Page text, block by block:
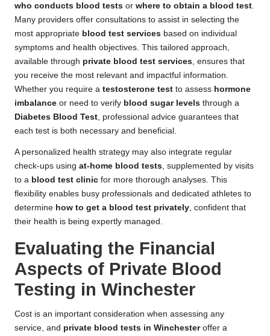
who conducts blood tests or where to obtain a blood test
Many providers offer consultations to assist in selecting the
most appropriate blood test services based on individual
symptoms and health objectives. This tailored approach,
available through private blood test services , ensures that
you receive the most relevant and impactful information.
Whether you require a testosterone test to assess hormone
imbalance or need to verify blood sugar levels through a
Diabetes Blood Test , professional advice guarantees that
each test is both necessary and beneficial.
A personalized health strategy may also integrate regular
check-ups using at-home blood tests , supplemented by visits
to a blood test clinic for more thorough analyses. This
flexibility enables busy professionals and dedicated athletes to
determine how to get a blood test privately , confident that
their health is being expertly managed.
Evaluating the Financial
Aspects of Private Blood
Testing in Winchester
Cost is an important consideration when assessing any
service, and private blood tests in Winchesteroffer a